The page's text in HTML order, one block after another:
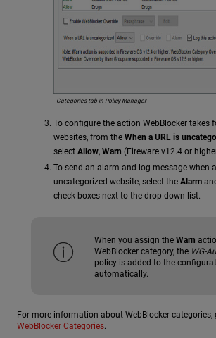
Categories tab in Policy Manager
To configure the action WebBlocker takes
websites, from the When a URL is
select Allow, Warn (Fireware v12.4 or
To send an alarm and log message when
uncategorized website, select the Alarm
check boxes next to the drop-down list.
When you assign the Warn
WebBlocker category, the WG-
policy is added to the
automatically.
For more information about WebBlocker categories,
WebBlocker Categories.